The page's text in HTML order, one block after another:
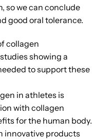
so we can conclude
good oral tolerance.
collagen
showing a
to support these
in athletes is
with collagen
for the human body.
innovative products